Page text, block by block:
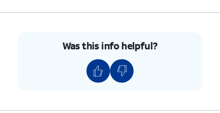
Was this info helpful?